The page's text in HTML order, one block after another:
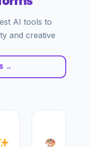
AI tools to
and creative
→